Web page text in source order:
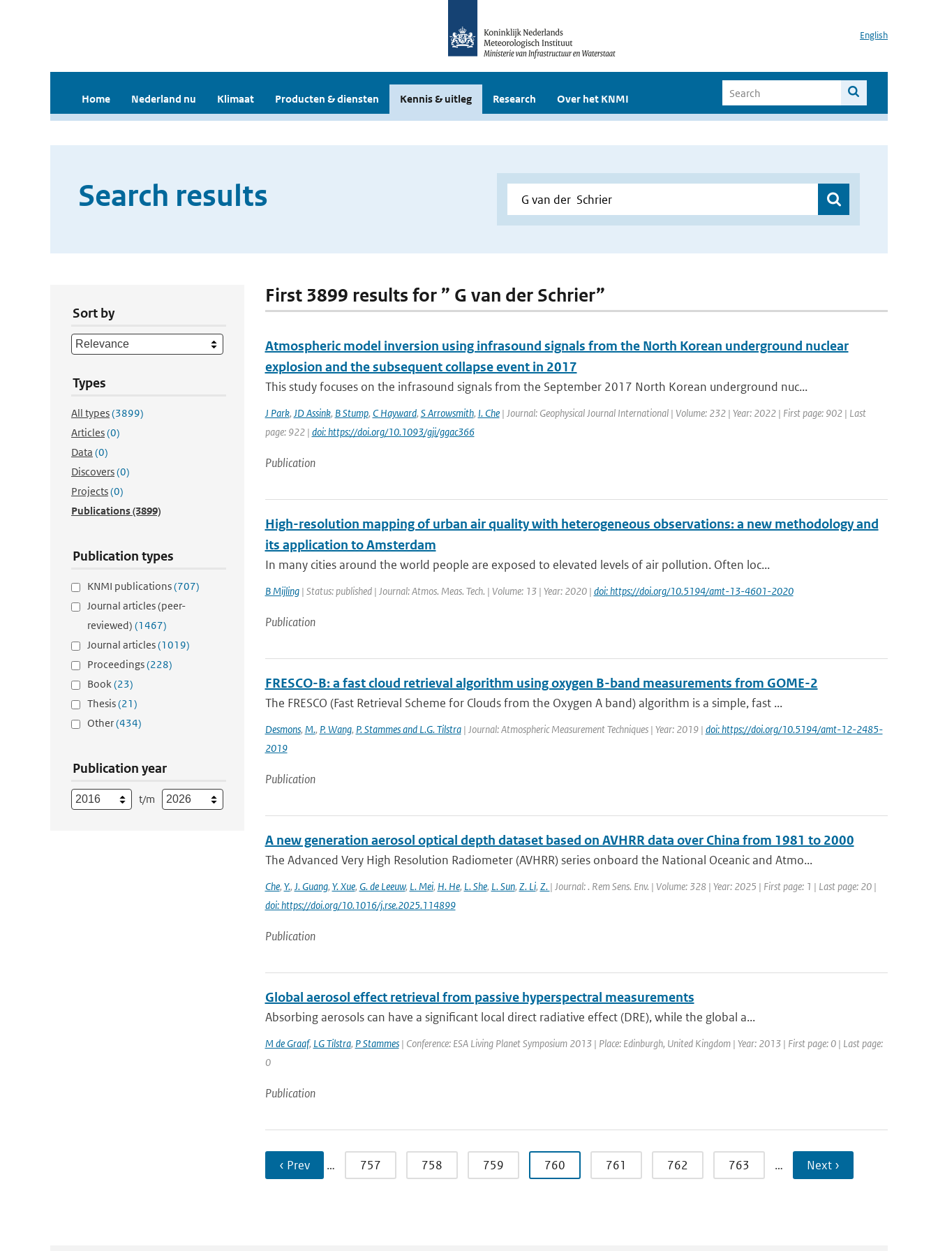
English
Home Nederland nu Klimaat Producten & diensten Kennis & uitleg Research Over het KNMI
Search results
Sort by
Types
All types(3899)
Articles(0)
Data (0)
Discovers(0)
Projects(0)
Publications(3899)
Publication types
KNMI publications(707)
Journal articles (peer-
reviewed) (1467)
Journal articles(1019)
Proceedings(228)
Book(23)
Thesis(21)
Other(434)
Publication year
t/m
First 3899 results for ” G van der Schrier”
Atmospheric model inversion using infrasound signals from the North Korean underground nuclear
explosion and the subsequent collapse event in 2017
This study focuses on the infrasound signals from the September 2017 North Korean underground nuc...
J Park, JD Assink, B Stump, C Hayward, S Arrowsmith, I. Che| Journal: Geophysical Journal International | Volume: 232 | Year: 2022 | First page: 902 | Last
page: 922 | doi: https://doi.org/10.1093/gji/ggac366
Publication
High-resolution mapping of urban air quality with heterogeneous observations: a new methodology and
its application to Amsterdam
In many cities around the world people are exposed to elevated levels of air pollution. Often loc...
B Mijling| Status: published | Journal: Atmos. Meas. Tech. | Volume: 13 | Year: 2020 | doi: https://doi.org/10.5194/amt-13-4601-2020
Publication
FRESCO-B: a fast cloud retrieval algorithm using oxygen B-band measurements from GOME-2
The FRESCO (Fast Retrieval Scheme for Clouds from the Oxygen A band) algorithm is a simple, fast ...
Desmons, M., P. Wang, P. Stammes and L.G. Tilstra| Journal: Atmospheric Measurement Techniques | Year: 2019 | doi: https://doi.org/10.5194/amt-12-2485-
2019
Publication
A new generation aerosol optical depth dataset based on AVHRR data over China from 1981 to 2000
The Advanced Very High Resolution Radiometer (AVHRR) series onboard the National Oceanic and Atmo...
Che, Y., J. Guang, Y. Xue, G. de Leeuw, L. Mei, H. He, L. She, L. Sun, Z. Li, Z. | Journal: . Rem Sens. Env. | Volume: 328 | Year: 2025 | First page: 1 | Last page: 20 |
doi: https://doi.org/10.1016/j.rse.2025.114899
Publication
Global aerosol effect retrieval from passive hyperspectral measurements
Absorbing aerosols can have a significant local direct radiative effect (DRE), while the global a...
M de Graaf, LG Tilstra, P Stammes| Conference: ESA Living Planet Symposium 2013 | Place: Edinburgh, United Kingdom | Year: 2013 | First page: 0 | Last page:
0
Publication
‹ Prev … 757 758 759 760 761 762 763 … Next ›